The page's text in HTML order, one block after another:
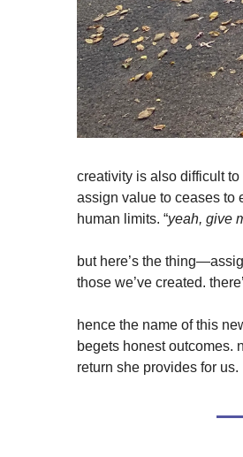
creativity is also difficult
assign value to ceases to
human limits. “yeah, give
but here’s the
those we’ve created.
hence the name of this
begets honest outcomes.
return she provides for us.